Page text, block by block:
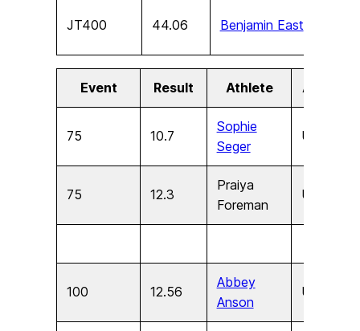
JT400 44.06 Benjamin East
Event Result Athlete Age
75 10.7
Sophie
Seger
U11
75 12.3
Praiya
Foreman
U9
100 12.56
Abbey
Anson
U17